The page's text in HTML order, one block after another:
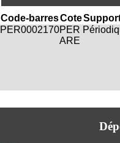
Code-barresCote
PER0002170PER
ARE
C
R
A
A